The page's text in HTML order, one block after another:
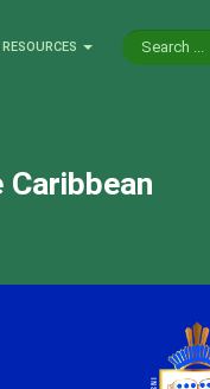
RESOURCES